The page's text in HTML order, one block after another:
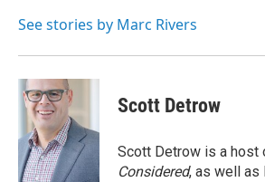
o
r
I
See stories by Marc Rivers
Scott Detrow
Scott Detrow is a host
Considered, as well as